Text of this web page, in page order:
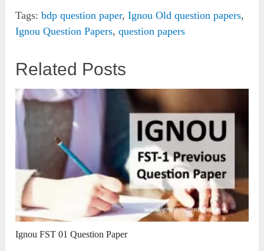
Tags: bdp question paper,Ignou Old question papers,
Ignou Question Papers,question papers
Related Posts
Ignou FST 01 Question Paper